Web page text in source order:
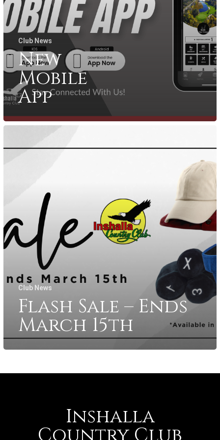
Club News
New
Mobile
App
Club News
Flash Sale – Ends
March 15th
Inshalla